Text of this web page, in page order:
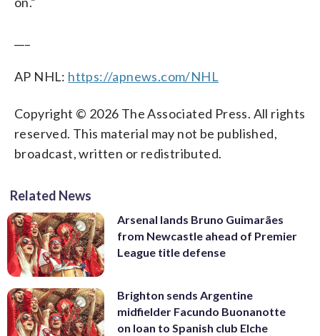
AP NHL: https://apnews.com/NHL
Copyright © 2026 The Associated Press. All rights
reserved. This material may not be published,
broadcast, written or redistributed.
Related News
Arsenal lands Bruno Guimarães
from Newcastle ahead of Premier
League title defense
Brighton sends Argentine
midfielder Facundo Buonanotte
on loan to Spanish club Elche